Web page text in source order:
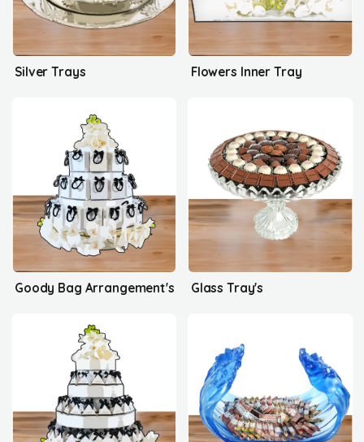
Silver Trays Flowers Inner Tray
Goody Bag Arrangement's Glass Tray's